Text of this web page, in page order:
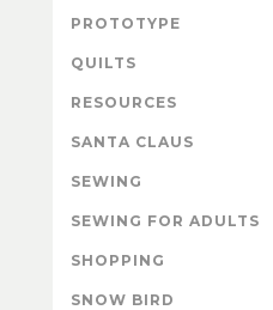
PROTOTYPE
QUILTS
RESOURCES
SANTA CLAUS
SEWING
SEWING FOR ADULTS
SHOPPING
SNOW BIRD